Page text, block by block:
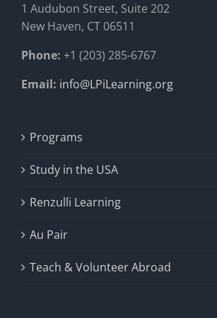
1 Audubon Street, Suite 202
New Haven, CT 06511
Phone: +1 (203) 285-6767
Email: info@LPiLearning.org
Programs
Study in the USA
Renzulli Learning
Au Pair
Teach & Volunteer Abroad